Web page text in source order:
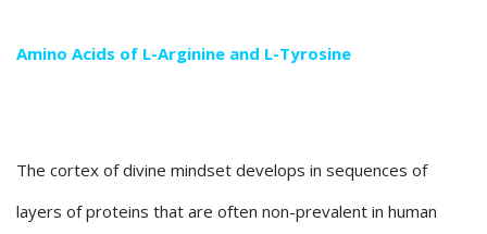
Amino Acids of L-Arginine and L-Tyrosine
The cortex of divine mindset develops in sequences of
layers of proteins that are often non-prevalent in human